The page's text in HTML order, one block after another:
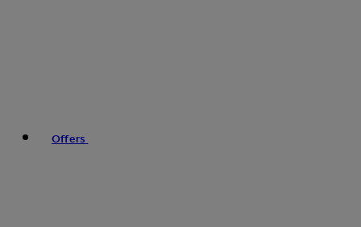
Offers